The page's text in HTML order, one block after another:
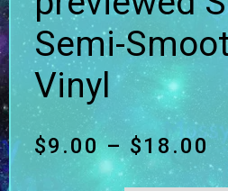
Semi-
Vinyl
$9.00– $18.00